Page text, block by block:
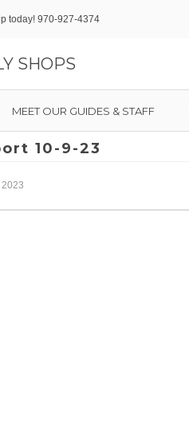
today! 970-927-4374
SHOPS
MEET OUR GUIDES & STAFF
10-9-23